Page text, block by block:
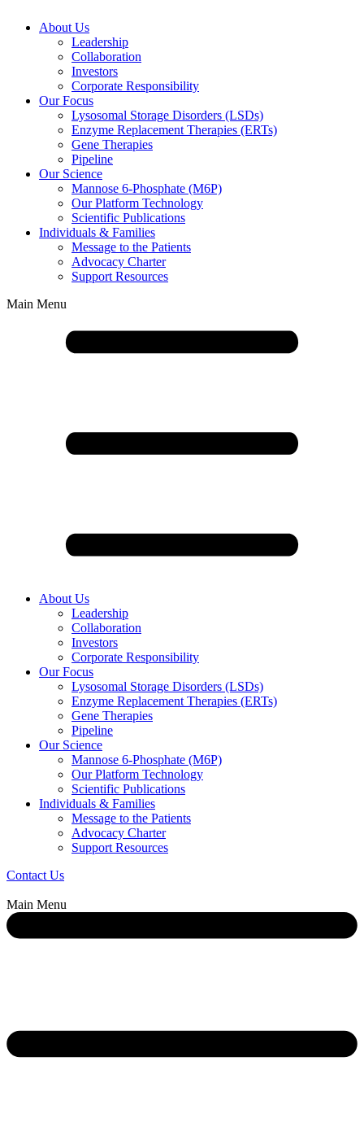
About Us
Leadership
Collaboration
Investors
Corporate Responsibility
Our Focus
Lysosomal Storage Disorders (LSDs)
Enzyme Replacement Therapies (ERTs)
Gene Therapies
Pipeline
Our Science
Mannose 6-Phosphate (M6P)
Our Platform Technology
Scientific Publications
Individuals & Families
Message to the Patients
Advocacy Charter
Support Resources
Main Menu
About Us
Leadership
Collaboration
Investors
Corporate Responsibility
Our Focus
Lysosomal Storage Disorders (LSDs)
Enzyme Replacement Therapies (ERTs)
Gene Therapies
Pipeline
Our Science
Mannose 6-Phosphate (M6P)
Our Platform Technology
Scientific Publications
Individuals & Families
Message to the Patients
Advocacy Charter
Support Resources
Contact Us
Main Menu